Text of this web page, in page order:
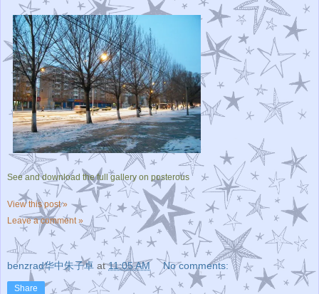
See and download the full gallery on posterous
View this post »
Leave a comment »
benzrad华中朱子卓 at11:05 AM No comments:
Share